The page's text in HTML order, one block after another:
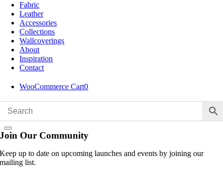
Fabric
Leather
Accessories
Collections
Wallcoverings
About
Inspiration
Contact
WooCommerce Cart0
Join Our Community
Keep up to date on upcoming launches and events by joining our
mailing list.